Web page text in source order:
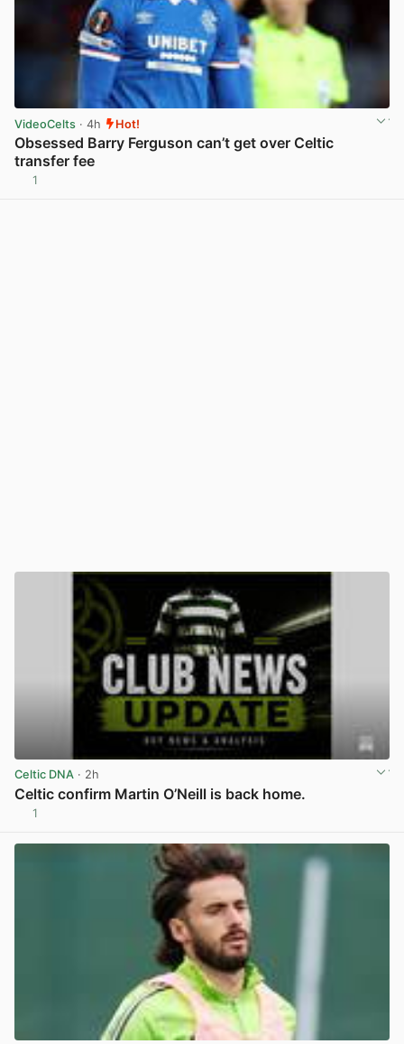
VideoCelts · 4h Hot!
Obsessed Barry Ferguson can’t get over Celtic
transfer fee
1
Celtic DNA · 2h
Celtic confirm Martin O’Neill is back home.
1